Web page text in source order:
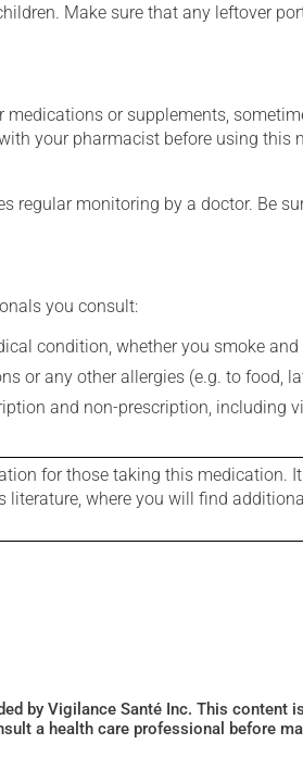
Make sure that any leftover
or supplements,
your pharmacist before using
regular monitoring by a doctor. Be
you consult:
condition, whether you smoke
or any other allergies (e.g. to food,
and non-prescription, including
for those taking this medication.
literature, where you will find
by Vigilance Santé Inc. This
a health care professional before